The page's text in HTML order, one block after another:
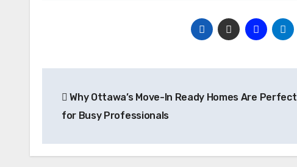
navigation
Why Ottawa’s Move-In Ready Homes Are Perfect
for Busy Professionals